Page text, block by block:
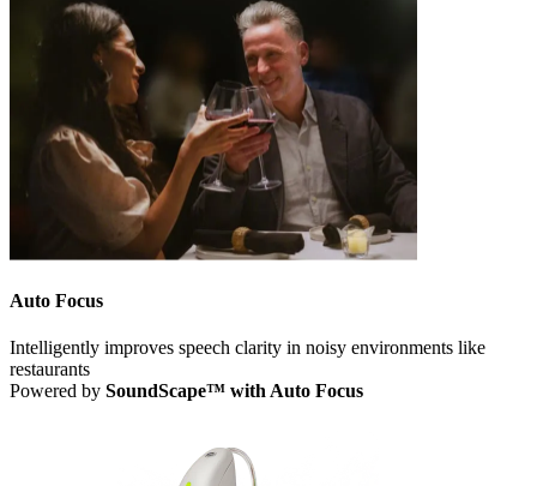
Auto Focus
Intelligently improves speech clarity in noisy environments like
restaurants
Powered by SoundScape™ with Auto Focus